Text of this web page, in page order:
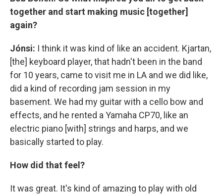
together and start making music [together]
again?
Jónsi: I think it was kind of like an accident. Kjartan,
[the] keyboard player, that hadn't been in the band
for 10 years, came to visit me in LA and we did like,
did a kind of recording jam session in my
basement. We had my guitar with a cello bow and
effects, and he rented a Yamaha CP70, like an
electric piano [with] strings and harps, and we
basically started to play.
How did that feel?
It was great. It's kind of amazing to play with old